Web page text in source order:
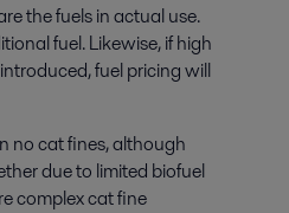
the fuels in actual use.
fuel. Likewise, if high
fuel pricing will
no cat fines, although
due to limited biofuel
complex cat fine